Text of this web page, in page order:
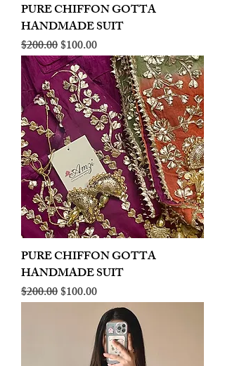
PURE CHIFFON GOTTA
HANDMADE SUIT
Regular Price
$200.00Sale Price
$100.00
PURE CHIFFON GOTTA
HANDMADE SUIT
Regular Price
$200.00Sale Price
$100.00